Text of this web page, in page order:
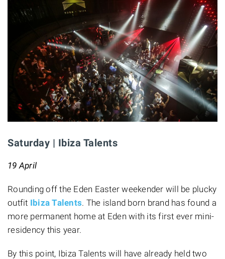
Saturday | Ibiza Talents
19 April
Rounding off the Eden Easter weekender will be plucky
outfit Ibiza Talents. The island born brand has found a
more permanent home at Eden with its first ever mini-
residency this year.
By this point, Ibiza Talents will have already held two